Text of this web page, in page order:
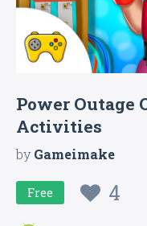
Power Outage
Activities
byGameimake
Free 4